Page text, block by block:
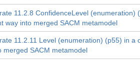
11.2.8 ConfidenceLevel (enumeration)
way into merged SACM metamodel
11.2.11 Level (enumeration) (p55) in a
merged SACM metamodel